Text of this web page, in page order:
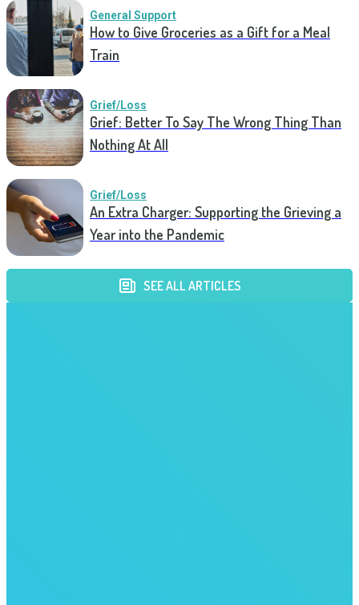
General Support
How to Give Groceries as a Gift for a Meal
Train
Grief/Loss
Grief: Better To Say The Wrong Thing Than
Nothing At All
Grief/Loss
An Extra Charger: Supporting the Grieving a
Year into the Pandemic
SEE ALL ARTICLES